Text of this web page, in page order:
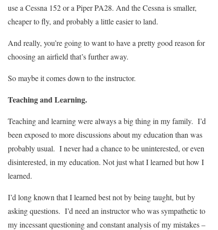
use a Cessna 152 or a Piper PA28. And the Cessna is smaller,
cheaper to fly, and probably a little easier to land.
And really, you’re going to want to have a pretty good reason for
choosing an airfield that’s further away.
So maybe it comes down to the instructor.
Teaching and Learning.
Teaching and learning were always a big thing in my family. I’d
been exposed to more discussions about my education than was
probably usual. I never had a chance to be uninterested, or even
disinterested, in my education. Not just what I learned but how I
learned.
I’d long known that I learned best not by being taught, but by
asking questions. I’d need an instructor who was sympathetic to
my incessant questioning and constant analysis of my mistakes –